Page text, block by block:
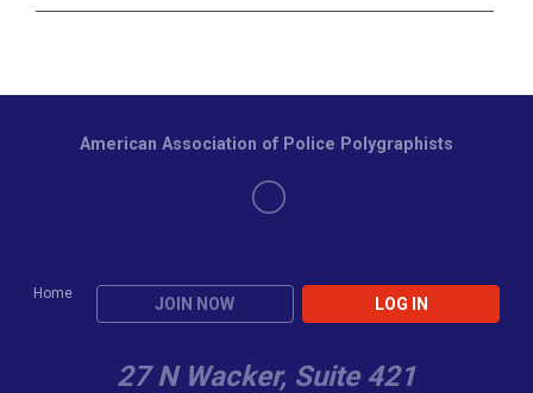
Home
JOIN NOW LOG IN
American Association of Police Polygraphists
27 N Wacker, Suite 421